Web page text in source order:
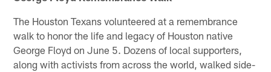
The Houston Texans volunteered at a remembrance
walk to honor the life and legacy of Houston native
George Floyd on June 5. Dozens of local supporters,
along with activists from across the world, walked side-